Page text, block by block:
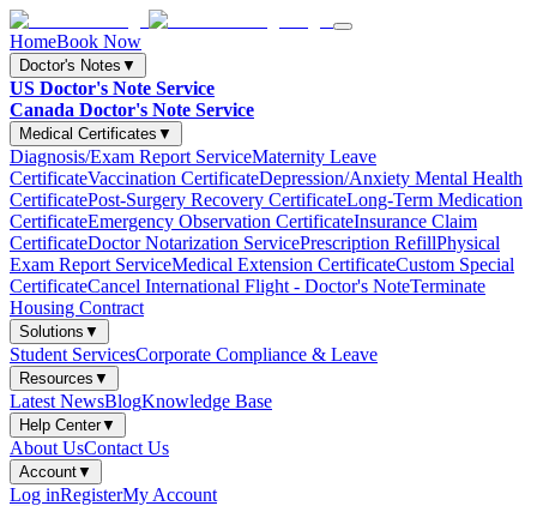
HomeBook Now
Doctor's Notes ▼
US Doctor's Note Service
Canada Doctor's Note Service
Medical Certificates ▼
Diagnosis/Exam Report ServiceMaternity Leave
CertificateVaccination CertificateDepression/Anxiety Mental Health
CertificatePost-Surgery Recovery CertificateLong-Term Medication
CertificateEmergency Observation CertificateInsurance Claim
CertificateDoctor Notarization ServicePrescription RefillPhysical
Exam Report ServiceMedical Extension CertificateCustom Special
CertificateCancel International Flight - Doctor's NoteTerminate
Housing Contract
Solutions ▼
Student ServicesCorporate Compliance & Leave
Resources ▼
Latest NewsBlogKnowledge Base
Help Center▼
About UsContact Us
Account▼
Log inRegisterMy Account